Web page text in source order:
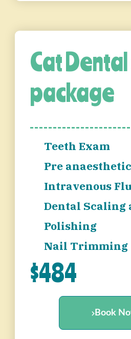
Cat
package
Teeth Exam
Pre
Intravenous
Dental Scaling
Polishing
Nail Trimming
$484
Book